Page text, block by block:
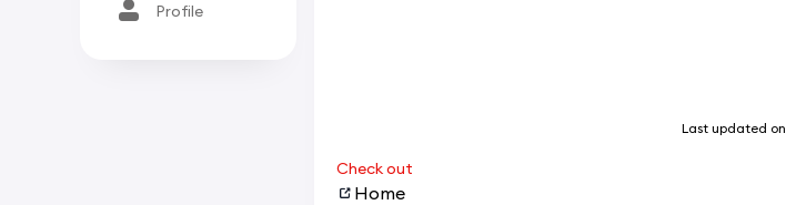
Profile
Last updated on
Check out
Home